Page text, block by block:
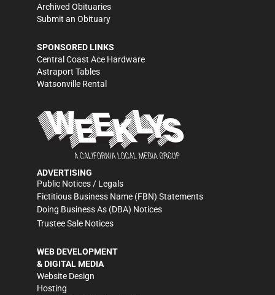
Archived Obituaries
Submit an Obituary
SPONSORED LINKS
Central Coast Ace Hardware
Astraport Tables
Watsonville Rental
ADVERTISING
Public Notices / Legals
Fictitious Business Name (FBN) Statements
Doing Business As (DBA) Notices
Trustee Sale Notices
WEB DEVELOPMENT
& DIGITAL MEDIA
Website Design
Hosting